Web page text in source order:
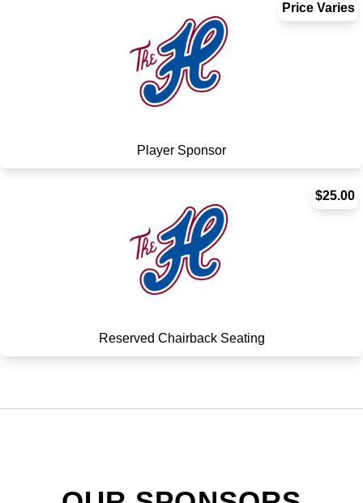
Price Varies
Player Sponsor
$25.00
Reserved Chairback Seating